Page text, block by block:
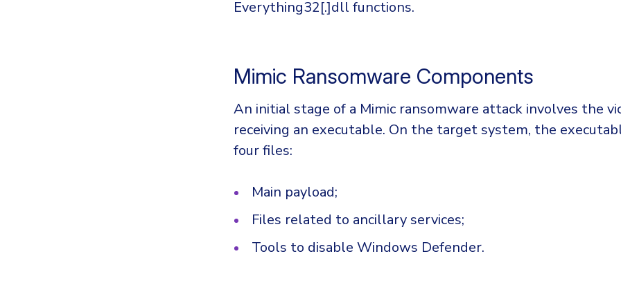
Everything32[.]dll functions.
Mimic Ransomware Components
An initial stage of a Mimic ransomware attack involves the
receiving an executable. On the target system, the
four files:
Main payload;
Files related to ancillary services;
Tools to disable Windows Defender.